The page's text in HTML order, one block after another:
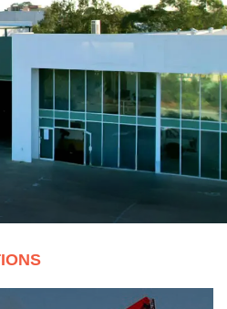
of hoist, drag and dump
...